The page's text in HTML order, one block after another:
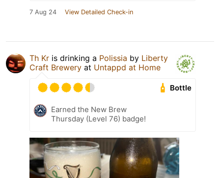
7 Aug 24 View Detailed Check-in
Th Kr is drinking a Polissia by Liberty
Craft Brewery at Untappd at Home
Bottle
Earned the New Brew
Thursday (Level 76) badge!